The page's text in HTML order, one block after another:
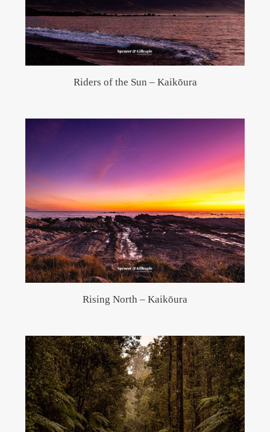
Riders of the Sun – Kaikōura
Rising North – Kaikōura